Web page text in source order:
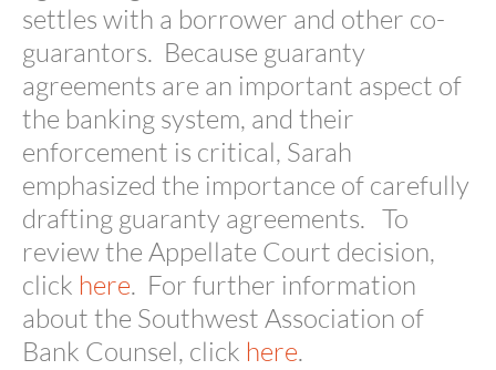
settles with a borrower and other co-
guarantors. Because guaranty
agreements are an important aspect of
the banking system, and their
enforcement is critical, Sarah
emphasized the importance of carefully
drafting guaranty agreements. To
review the Appellate Court decision,
click here. For further information
about the Southwest Association of
Bank Counsel, click here.